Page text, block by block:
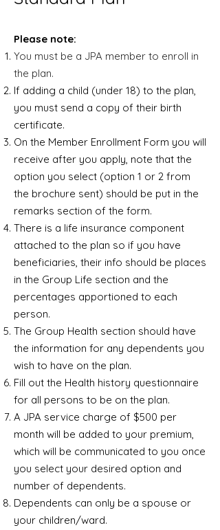
Please note:
You must be a JPA member to enroll in
the plan.
If adding a child (under 18) to the plan,
you must send a copy of their birth
certificate.
On the Member Enrollment Form you will
receive after you apply, note that the
option you select (option 1 or 2 from
the brochure sent) should be put in the
remarks section of the form.
There is a life insurance component
attached to the plan so if you have
beneficiaries, their info should be places
in the Group Life section and the
percentages apportioned to each
person.
The Group Health section should have
the information for any dependents you
wish to have on the plan.
Fill out the Health history questionnaire
for all persons to be on the plan.
A JPA service charge of $500 per
month will be added to your premium,
which will be communicated to you once
you select your desired option and
number of dependents.
Dependents can only be a spouse or
your children/ward.